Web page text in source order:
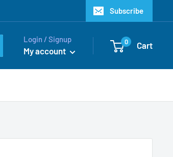
Subscribe
Login / Signup
My account
0 Cart